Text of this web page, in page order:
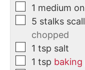
1 medium
5 stalks
chopped
1 tsp salt
1 tsp